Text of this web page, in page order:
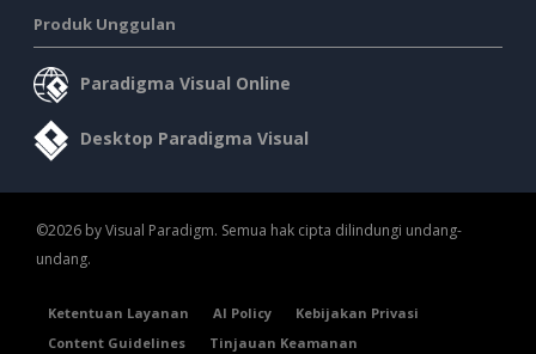
Produk Unggulan
Paradigma Visual Online
Desktop Paradigma Visual
©2026 by Visual Paradigm. Semua hak cipta dilindungi undang-
undang.
Ketentuan Layanan AI Policy
Kebijakan Privasi
Content Guidelines
Tinjauan Keamanan